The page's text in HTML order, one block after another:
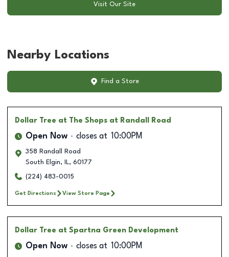
Visit Our Site
Nearby Locations
Find a Store
Dollar Tree at The Shops at Randall Road
Open Now closes at 10:00PM
358 Randall Road
South Elgin, IL, 60177
(224) 483-0015
Get Directions View Store Page
Dollar Tree at Spartna Green Development
Open Now closes at 10:00PM